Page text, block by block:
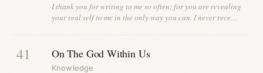
I thank you for writing to me so often; for you are revealing
your real self to me in the only way you can. I never rece…
41 On The God Within Us
Knowledge